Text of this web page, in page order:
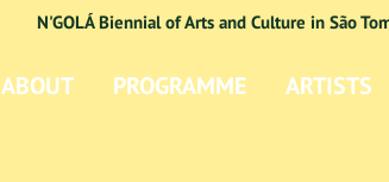
ABOUT PROGRAMME ARTISTS
N'GOLÁ Biennial of Arts and Culture in São